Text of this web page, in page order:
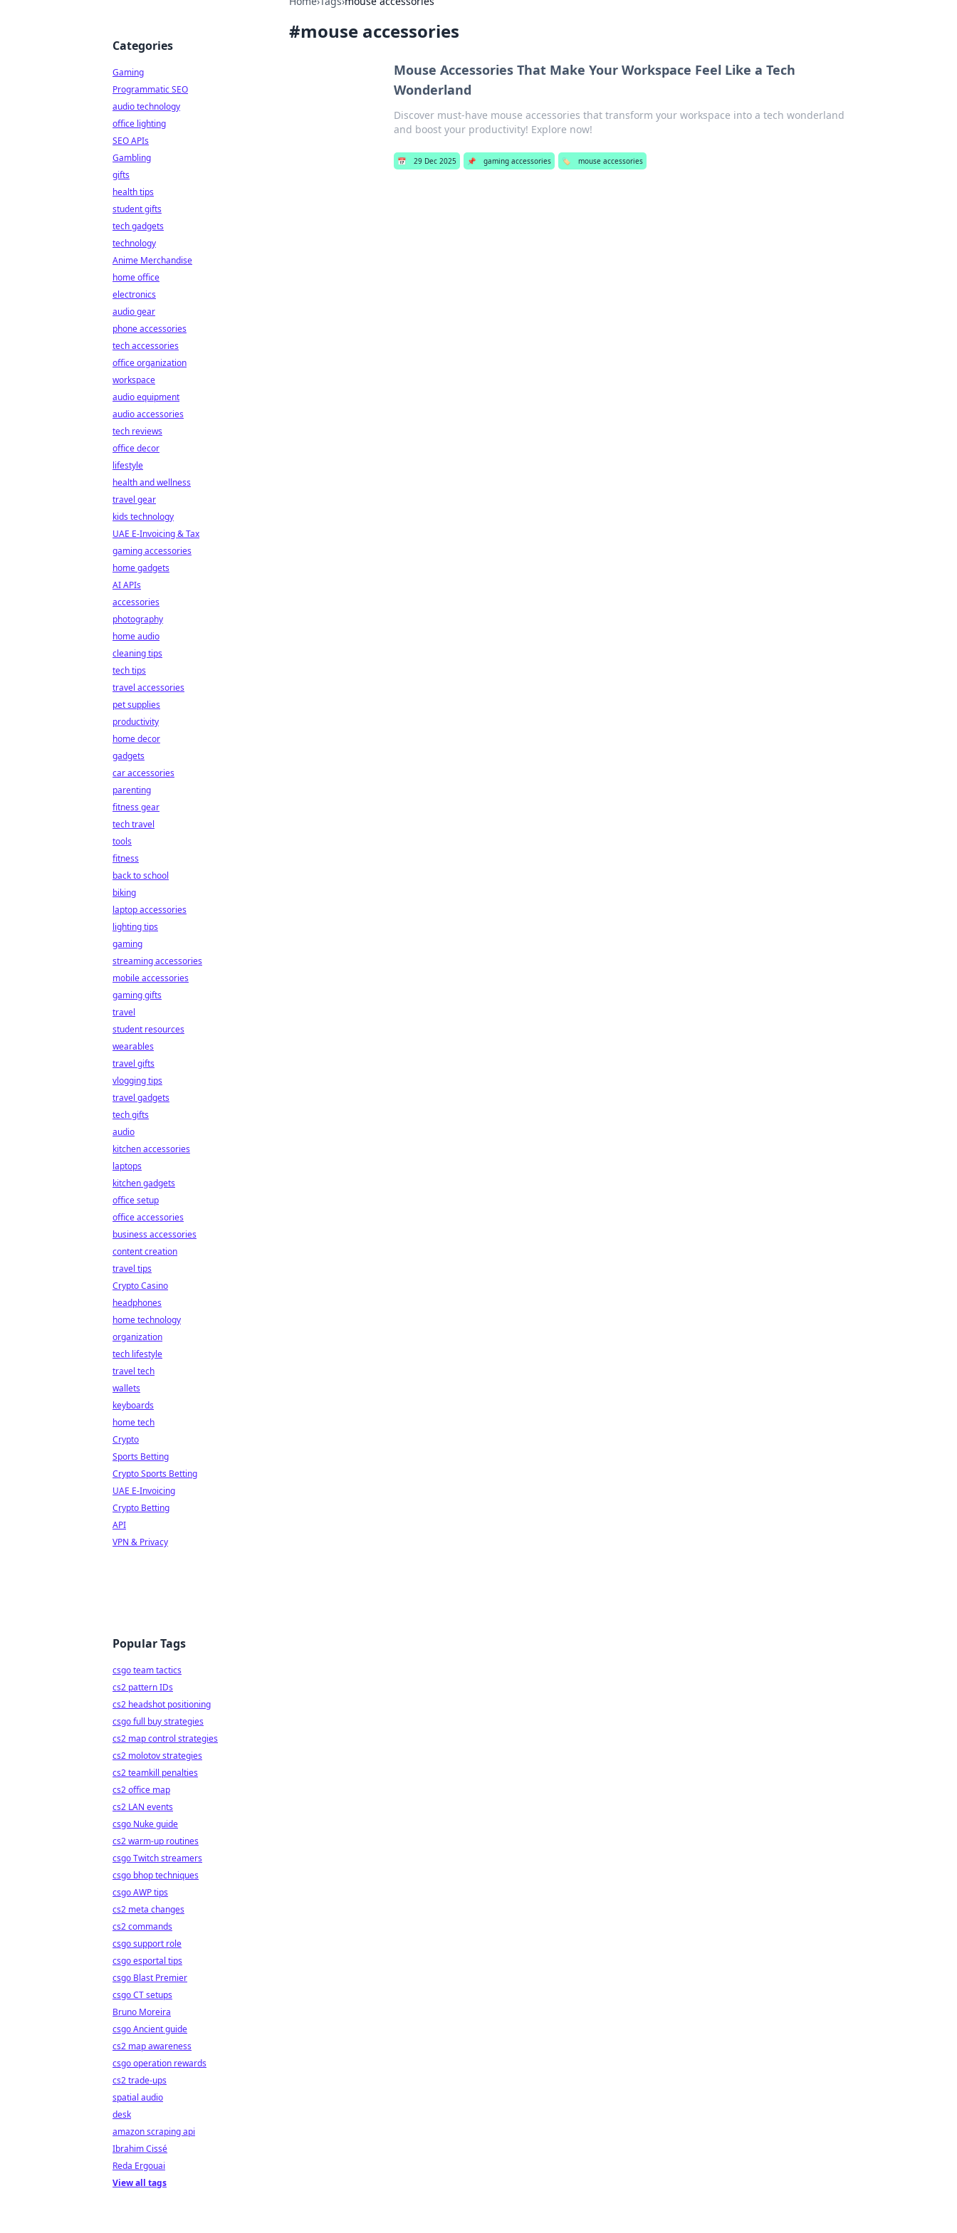
#mouse accessories
Mouse Accessories That Make Your Workspace Feel Like a Tech
Wonderland
Discover must-have mouse accessories that transform your workspace into a tech wonderland
and boost your productivity! Explore now!
📅 29 Dec 2025 📌 gaming accessories 🏷️ mouse accessories
Categories
Gaming
Programmatic SEO
audio technology
office lighting
SEO APIs
Gambling
gifts
health tips
student gifts
tech gadgets
technology
Anime Merchandise
home office
electronics
audio gear
phone accessories
tech accessories
office organization
workspace
audio equipment
audio accessories
tech reviews
office decor
lifestyle
health and wellness
travel gear
kids technology
UAE E-Invoicing & Tax
gaming accessories
home gadgets
AI APIs
accessories
photography
home audio
cleaning tips
tech tips
travel accessories
pet supplies
productivity
home decor
gadgets
car accessories
parenting
fitness gear
tech travel
tools
fitness
back to school
biking
laptop accessories
lighting tips
gaming
streaming accessories
mobile accessories
gaming gifts
travel
student resources
wearables
travel gifts
vlogging tips
travel gadgets
tech gifts
audio
kitchen accessories
laptops
kitchen gadgets
office setup
office accessories
business accessories
content creation
travel tips
Crypto Casino
headphones
home technology
organization
tech lifestyle
travel tech
wallets
keyboards
home tech
Crypto
Sports Betting
Crypto Sports Betting
UAE E-Invoicing
Crypto Betting
API
VPN & Privacy
Popular Tags
csgo team tactics
cs2 pattern IDs
cs2 headshot positioning
csgo full buy strategies
cs2 map control strategies
cs2 molotov strategies
cs2 teamkill penalties
cs2 office map
cs2 LAN events
csgo Nuke guide
cs2 warm-up routines
csgo Twitch streamers
csgo bhop techniques
csgo AWP tips
cs2 meta changes
cs2 commands
csgo support role
csgo esportal tips
csgo Blast Premier
csgo CT setups
Bruno Moreira
csgo Ancient guide
cs2 map awareness
csgo operation rewards
cs2 trade-ups
spatial audio
desk
amazon scraping api
Ibrahim Cissé
Reda Ergouai
View all tags